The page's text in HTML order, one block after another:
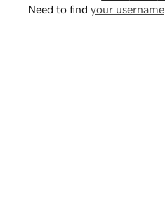
Need to find your username